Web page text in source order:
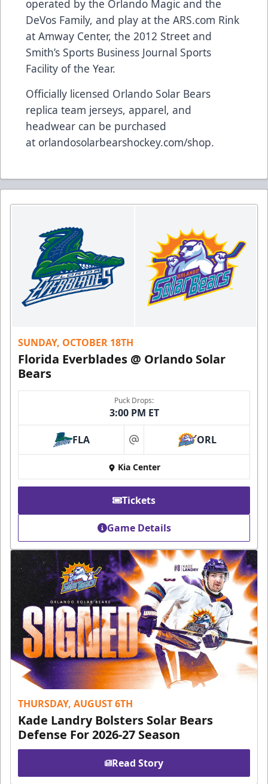
operated by the Orlando Magic and the
DeVos Family, and play at the ARS.com Rink
at Amway Center, the 2012 Street and
Smith’s Sports Business Journal Sports
Facility of the Year.
Officially licensed Orlando Solar Bears
replica team jerseys, apparel, and
headwear can be purchased
at orlandosolarbearshockey.com/shop.
SUNDAY, OCTOBER 18TH
Florida Everblades @ Orlando Solar
Bears
Puck Drops:
3:00 PM ET
FLA at ORL
Kia Center
Tickets
Game Details
THURSDAY, AUGUST 6TH
Kade Landry Bolsters Solar Bears
Defense For 2026-27 Season
Read Story